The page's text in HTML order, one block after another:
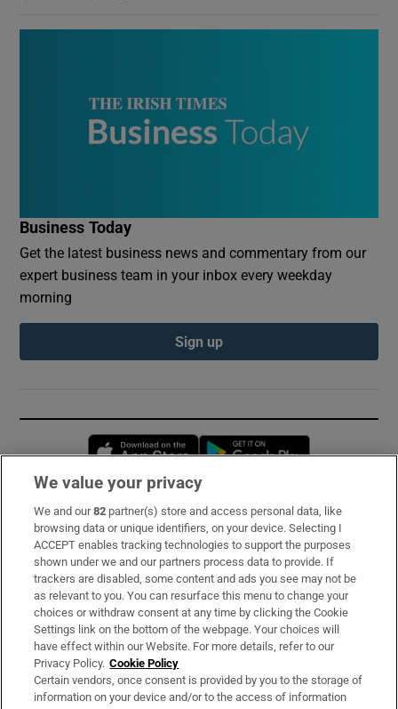
Business Today
Get the latest business news and commentary from our
expert business team in your inbox every weekday
morning
Sign up
Opens in new window
Subscribe
Support
About Us
Irish Times Products & Services
OUR PARTNERS:
We value your privacy
We and our82 partner(s) store and access personal data, like
browsing data or unique identifiers, on your device. Selecting I
ACCEPT enables tracking technologies to support the purposes
shown under we and our partners process data to provide. If
trackers are disabled, some content and ads you see may not be
as relevant to you. You can resurface this menu to change your
choices or withdraw consent at any time by clicking the Cookie
Settings link on the bottom of the webpage. Your choices will
have effect within our Website. For more details, refer to our
Privacy Policy. Cookie Policy
Certain vendors, once consent is provided by you to the storage of
information on your device and/or to the access of information